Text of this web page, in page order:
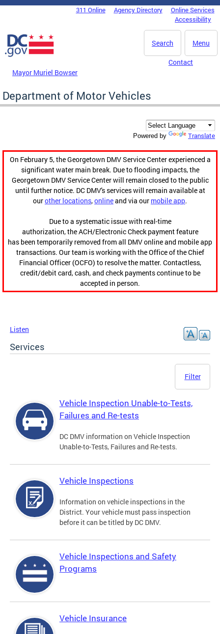
Skip to main content
DC Agency Top Menu311 Online Agency Directory
Online Services
Accessibility
Menu
Search
Mayor Muriel Bowser
Contact
Department of Motor Vehicles
Powered by Translate
On February 5, the Georgetown DMV Service Center experienced a
significant water main break. Due to flooding impacts, the
Georgetown DMV Service Center will remain closed to the public
until further notice. DC DMV's services will remain available at
ourother locations,onlineand via our mobile app.
Due to a systematic issue with real-time
authorization, the ACH/Electronic Check payment feature
has been temporarily removed from all DMV online and mobile app
transactions. Our team is working with the Office of the Chief
Financial Officer (OCFO) to resolve the matter. Contactless,
credit/debit card, cash, and check payments continue to be
accepted in person.
Listen
Services
Filter
Vehicle Inspection Unable-to-Tests,
Failures and Re-tests
DC DMV information on Vehicle Inspection
Unable-to-Tests, Failures and Re-tests.
Vehicle Inspections
Information on vehicle inspections in the
District. Your vehicle must pass inspection
before it can be titled by DC DMV.
Vehicle Inspections and Safety
Programs
Vehicle Insurance